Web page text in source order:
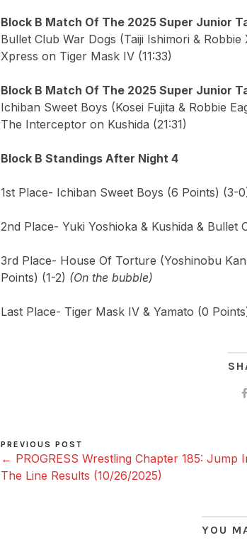
Block B Match Of The 2025 Super Junior
Bullet Club War Dogs (Taiji Ishimori &
Xpress on Tiger Mask IV (11:33)
Block B Match Of The 2025 Super Junior
Ichiban Sweet Boys (Kosei Fujita & Robbie
The Interceptor on Kushida (21:31)
Block B Standings After Night 4
1st Place- Ichiban Sweet Boys (6 Points) (3-
2nd Place- Yuki Yoshioka & Kushida & Bullet
3rd Place- House Of Torture (Yoshinobu
Points) (1-2) (On the bubble)
Last Place- Tiger Mask IV & Yamato (0
PREVIOUS POST
← PROGRESS Wrestling Chapter 185: Jump
The Line Results (10/26/2025)
YOU